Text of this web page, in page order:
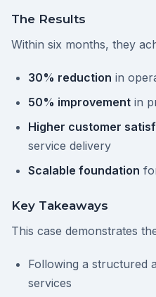
The Results
Within six months, they
30% reduction in
50% improvement in
Higher customer
service delivery
Scalable foundation
Key Takeaways
This case demonstrates
Following a structured
services